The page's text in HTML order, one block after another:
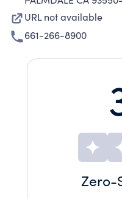
underserved
manages affordable
homelessness and
underserved and
URL not available
661-266-8900
Zero-